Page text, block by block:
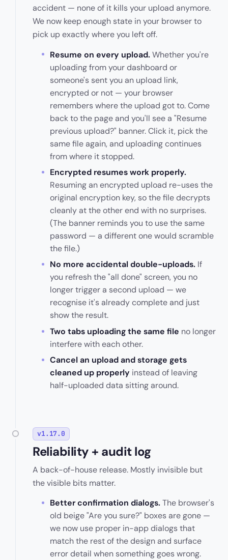
accident — none of it kills your upload anymore.
We now keep enough state in your browser to
pick up exactly where you left off.
Resume on every upload.Whether you're
uploading from your dashboard or
someone's sent you an upload link,
encrypted or not — your browser
remembers where the upload got to. Come
back to the page and you'll see a "Resume
previous upload?" banner. Click it, pick the
same file again, and uploading continues
from where it stopped.
Encrypted resumes work properly.
Resuming an encrypted upload re-uses the
original encryption key, so the file decrypts
cleanly at the other end with no surprises.
(The banner reminds you to use the same
password — a different one would scramble
the file.)
No more accidental double-uploads.If
you refresh the "all done" screen, you no
longer trigger a second upload — we
recognise it's already complete and just
show the result.
Two tabs uploading the same file no longer
interfere with each other.
Cancel an upload and storage gets
cleaned up properly instead of leaving
half-uploaded data sitting around.
v1.17.0
Reliability + audit log
A back-of-house release. Mostly invisible but
the visible bits matter.
Better confirmation dialogs.The browser's
old beige "Are you sure?" boxes are gone —
we now use proper in-app dialogs that
match the rest of the design and surface
error detail when something goes wrong.